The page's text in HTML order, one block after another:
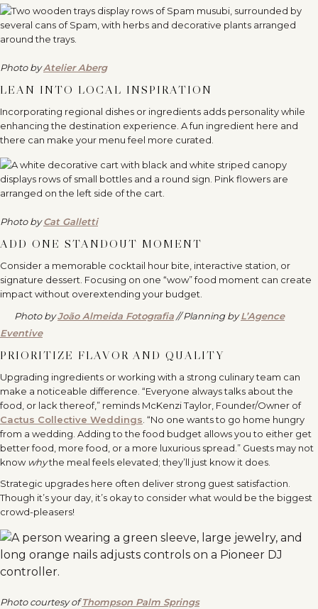
Photo byAtelier Aberg
LEAN INTO LOCAL INSPIRATION
Incorporating regional dishes or ingredients adds personality while
enhancing the destination experience. A fun ingredient here and
there can make your menu feel more curated.
Photo byCat Galletti
ADD ONE STANDOUT MOMENT
Consider a memorable cocktail hour bite, interactive station, or
signature dessert. Focusing on one “wow” food moment can create
impact without overextending your budget.
Photo byJoão Almeida Fotografia // Planning byL’Agence
Eventive
PRIORITIZE FLAVOR AND QUALITY
Upgrading ingredients or working with a strong culinary team can
make a noticeable difference. “Everyone always talks about the
food, or lack thereof,” reminds McKenzi Taylor, Founder/Owner of
Cactus Collective Weddings. “No one wants to go home hungry
from a wedding. Adding to the food budget allows you to either get
better food, more food, or a more luxurious spread.” Guests may not
knowwhythe meal feels elevated; they’ll just know it does.
Strategic upgrades here often deliver strong guest satisfaction.
Though it’s your day, it’s okay to consider what would be the biggest
crowd-pleasers!
Photo courtesy ofThompson Palm Springs